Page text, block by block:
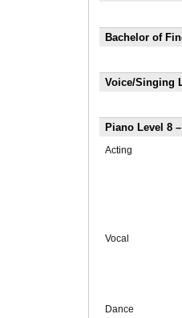
Bachelor of
Voice/Singing
Piano Level 8
Acting
Vocal
Dance